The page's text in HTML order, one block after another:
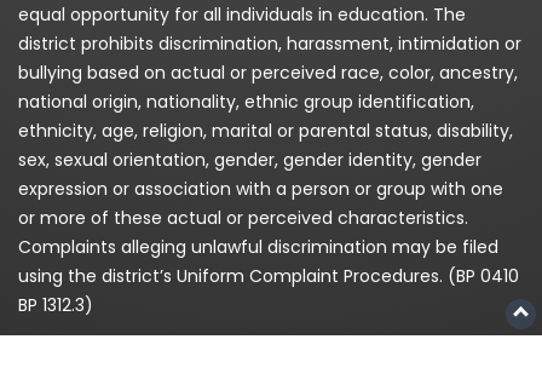
equal opportunity for all individuals in education. The
district prohibits discrimination, harassment, intimidation or
bullying based on actual or perceived race, color, ancestry,
national origin, nationality, ethnic group identification,
ethnicity, age, religion, marital or parental status, disability,
sex, sexual orientation, gender, gender identity, gender
expression or association with a person or group with one
or more of these actual or perceived characteristics.
Complaints alleging unlawful discrimination may be filed
using the district’s Uniform Complaint Procedures. (BP 0410
BP 1312.3)